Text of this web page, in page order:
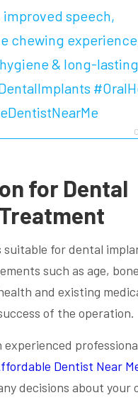
improved speech,
chewing
& long-lasting
for Dental
suitable for dental
such as age, bone
and existing
of the operation.
Dentist Near
decisions about your